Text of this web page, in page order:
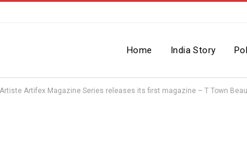
Home India Story
Artifex Magazine Series releases its first magazine – T Town